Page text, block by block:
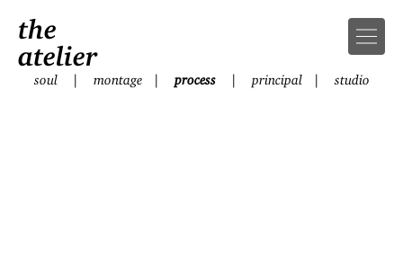
the
atelier
soul| montage | process | principal| studio